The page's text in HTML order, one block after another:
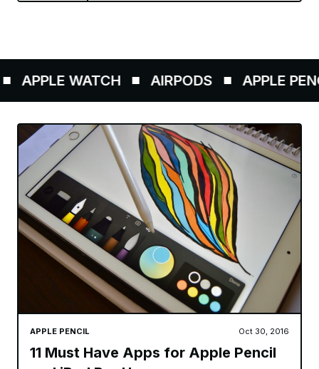
WATCH AIRPODS APPLE PENCIL
APPLE PENCIL Oct 30, 2016
11 Must Have Apps for Apple Pencil